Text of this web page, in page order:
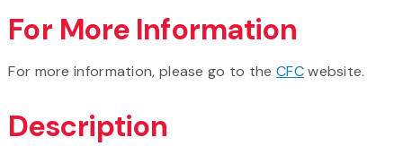
For More Information
For more information, please go to theCFCwebsite.
Description